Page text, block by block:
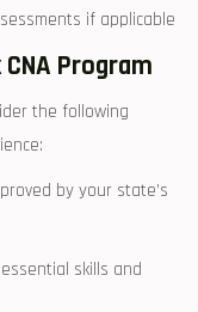
if applicable
Program
the following
by your state’s
skills and